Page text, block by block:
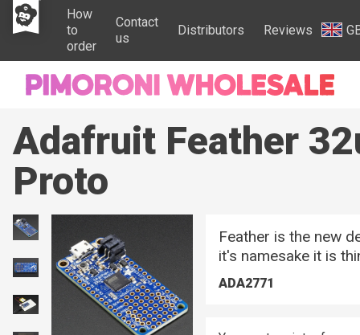
How
to
order
Contact
us
Distributors Reviews
Adafruit Feather
Proto
Feather is the new
it's namesake it is
ADA2771